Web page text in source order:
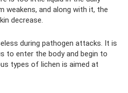
weakens, and along with it, the
decrease.
during pathogen attacks. It is
to enter the body and begin to
types of lichen is aimed at